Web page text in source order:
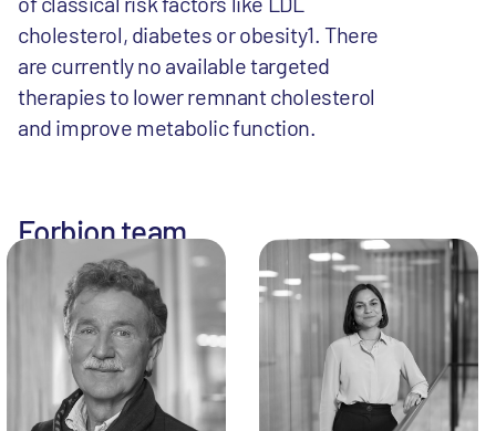
cholesterol, diabetes or obesity1. There
are currently no available targeted
therapies to lower remnant cholesterol
and improve metabolic function.
Forbion team